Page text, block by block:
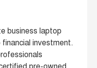
business laptop
investment.